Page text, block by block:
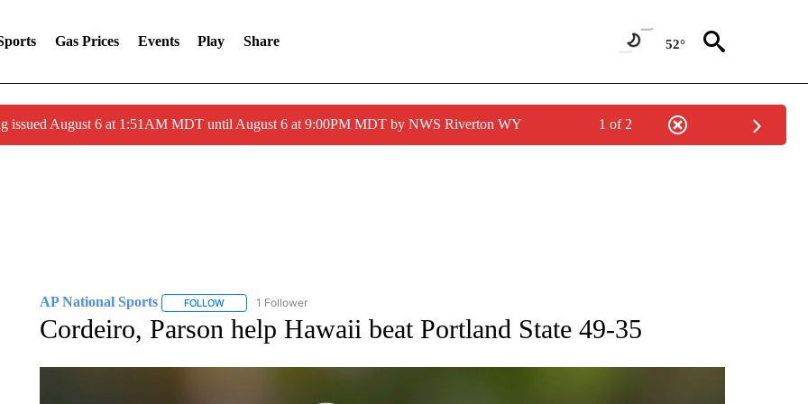
Gas Prices Events Play Share 52°
issued August 6 at 1:51AM MDT until August 6 at 9:00PM MDT by NWS Riverton WY 1 of 2
AP National Sports FOLLOWFOLLOW "AP NATIONAL SPORTS" TO RECEIVE NOTIFICATIONS ABOUT NEW PAGES ON "AP NATIONAL SPORTS".
1 Follower
Cordeiro, Parson help Hawaii beat Portland State 49-35